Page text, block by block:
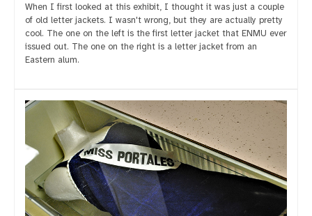
When I first looked at this exhibit, I thought it was just a couple
of old letter jackets. I wasn't wrong, but they are actually pretty
cool. The one on the left is the first letter jacket that ENMU ever
issued out. The one on the right is a letter jacket from an
Eastern alum.